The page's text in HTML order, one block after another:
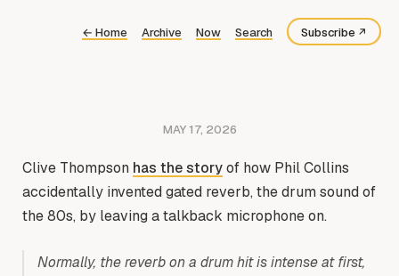
← Home Archive Now Search Subscribe
MAY 17, 2026
Clive Thompson has the storyof how Phil Collins
accidentally invented gated reverb, the drum sound of
the 80s, by leaving a talkback microphone on.
Normally, the reverb on a drum hit is intense at first,